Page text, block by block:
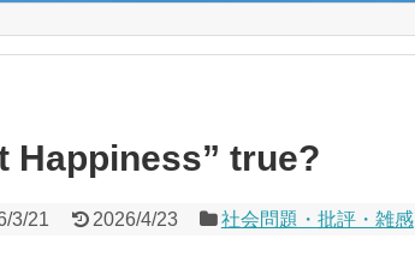
Happiness” true?
3/21 2026/4/23 社会問題・批評・雑感